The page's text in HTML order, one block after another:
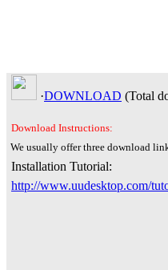
·DOWNLOAD (Total
Download Instructions:
We usually offer three download
Installation Tutorial:
http://www.uudesktop.com/